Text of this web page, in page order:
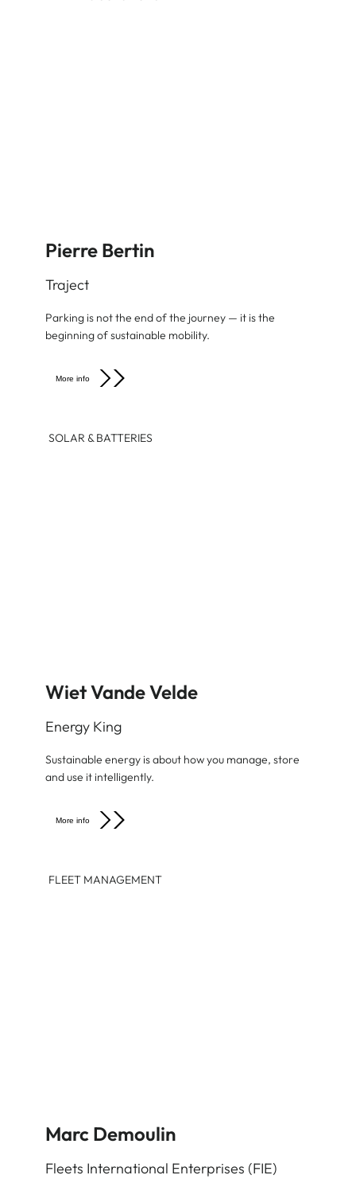
Pierre Bertin
Traject
Parking is not the end of the journey — it is the
beginning of sustainable mobility.
More info
SOLAR & BATTERIES
Wiet Vande Velde
Energy King
Sustainable energy is about how you manage, store
and use it intelligently.
More info
FLEET MANAGEMENT
Marc Demoulin
Fleets International Enterprises (FIE)